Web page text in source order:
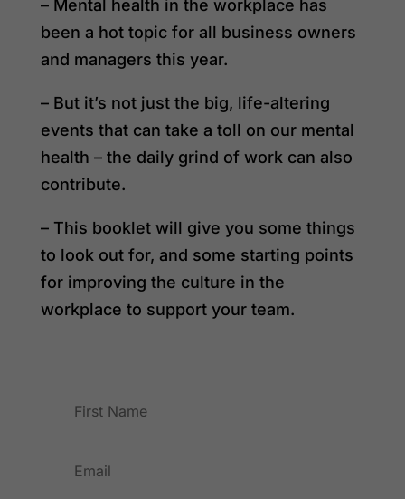
– Mental health in the workplace has
been a hot topic for all business owners
and managers this year.
– But it’s not just the big, life-altering
events that can take a toll on our mental
health – the daily grind of work can also
contribute.
– This booklet will give you some things
to look out for, and some starting points
for improving the culture in the
workplace to support your team.